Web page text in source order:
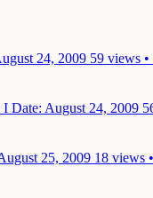
24, 2009 59 views
I Date: August 24, 2009
25, 2009 18 views